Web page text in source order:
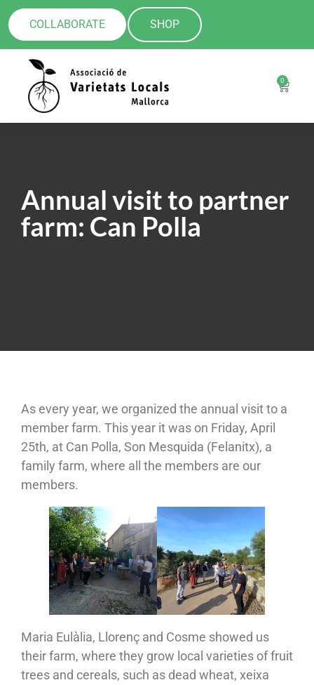
COLLABORATE SHOP
0
Annual visit to partner
farm: Can Polla
As every year, we organized the annual visit to a
member farm. This year it was on Friday, April
25th, at Can Polla, Son Mesquida (Felanitx), a
family farm, where all the members are our
members.
Maria Eulàlia, Llorenç and Cosme showed us
their farm, where they grow local varieties of fruit
trees and cereals, such as dead wheat, xeixa